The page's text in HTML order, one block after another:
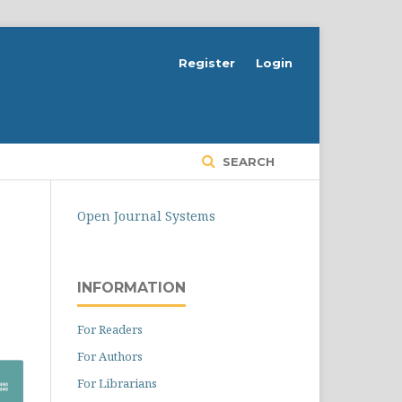
SEARCH
Register Login
Open Journal Systems
INFORMATION
For Readers
For Authors
For Librarians